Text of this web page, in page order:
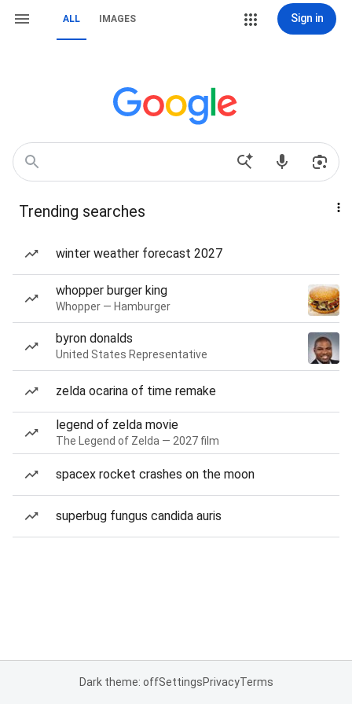
ALL IMAGES Sign in
Trending searches
winter weather forecast 2027
whopper burger king
Whopper — Hamburger
byron donalds
United States Representative
zelda ocarina of time remake
legend of zelda movie
The Legend of Zelda — 2027 film
spacex rocket crashes on the moon
superbug fungus candida auris
Dark theme: offSettingsPrivacyTerms